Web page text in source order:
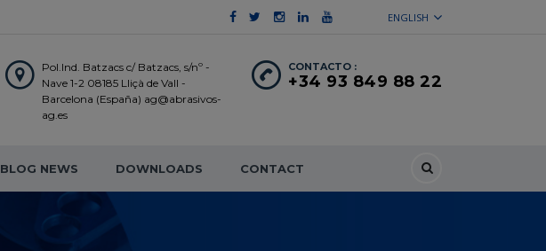
ENGLISH
CONTACTO :
+34 93 849 88 22
Pol.Ind. Batzacs c/ Batzacs, s/nº -
Nave 1-2 08185 Lliçà de Vall -
Barcelona (España) ag@abrasivos-
ag.es
BLOG NEWS DOWNLOADS CONTACT